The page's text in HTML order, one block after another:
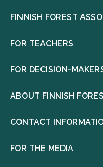
FINNISH FOREST
FOR TEACHERS
FOR DECISION-
ABOUT FINNISH
CONTACT
FOR THE MEDIA